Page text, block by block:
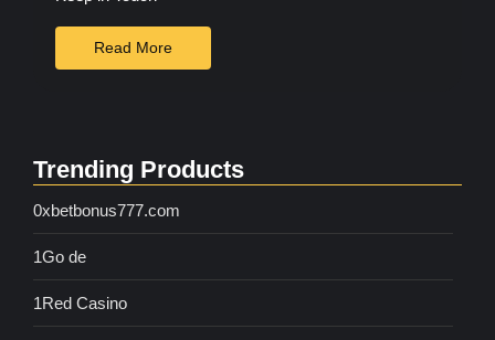
Read More
Trending Products
0xbetbonus777.com
1Go de
1Red Casino